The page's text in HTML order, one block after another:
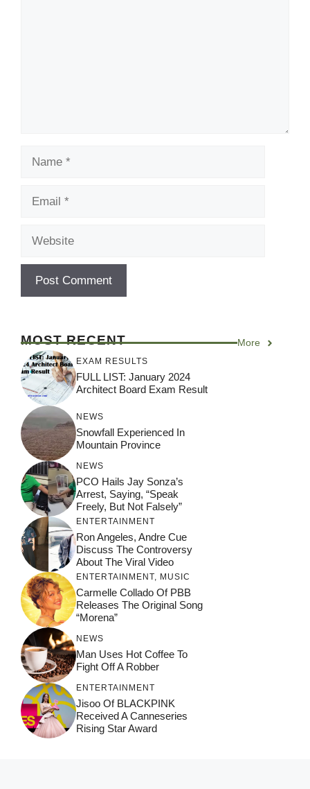
MOST RECENT More
EXAM RESULTS
FULL LIST: January 2024
Architect Board Exam Result
NEWS
Snowfall Experienced In
Mountain Province
NEWS
PCO Hails Jay Sonza’s
Arrest, Saying, “Speak
Freely, But Not Falsely”
ENTERTAINMENT
Ron Angeles, Andre Cue
Discuss The Controversy
About The Viral Video
ENTERTAINMENT MUSIC
Carmelle Collado Of PBB
Releases The Original Song
“Morena”
NEWS
Man Uses Hot Coffee To
Fight Off A Robber
ENTERTAINMENT
Jisoo Of BLACKPINK
Received A Canneseries
Rising Star Award